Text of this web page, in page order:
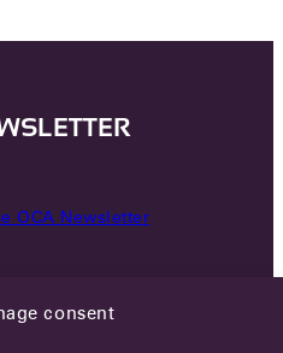
consent
OCA Newsletter